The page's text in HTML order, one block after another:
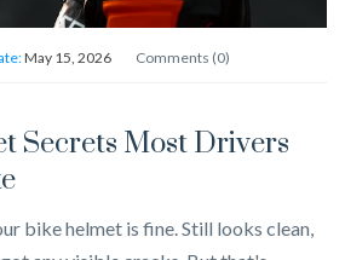
May 15, 2026 Comments (0)
Secrets Most Drivers
bike helmet is fine. Still looks clean,